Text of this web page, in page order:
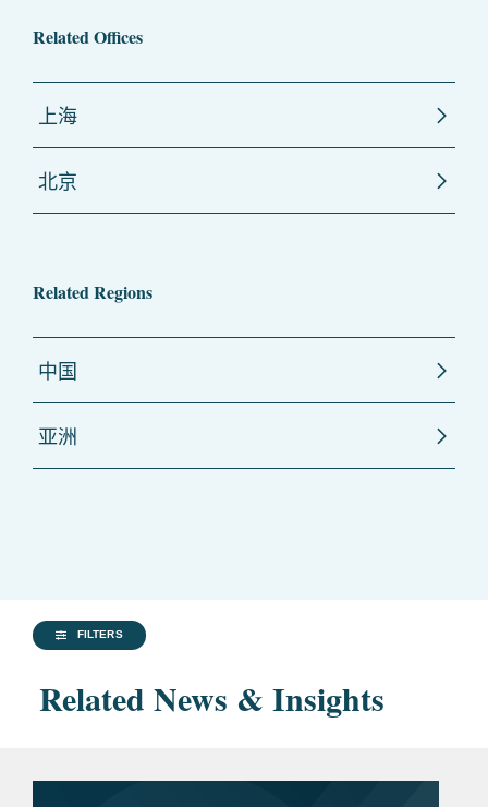
Related Offices
上海
北京
Related Regions
中国
亚洲
FILTERS
Related News & Insights